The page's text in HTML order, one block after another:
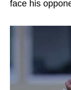
face his